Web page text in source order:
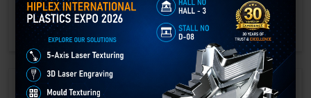
quality and reliability of tools at their disposal.
GET BEST QUOTE READ MORE